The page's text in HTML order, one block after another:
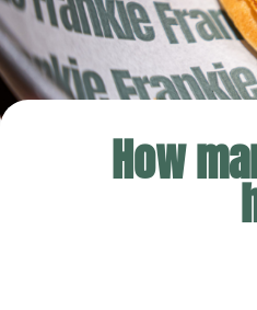
How